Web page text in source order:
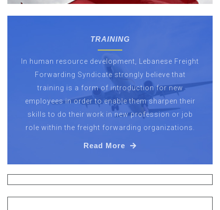
TRAINING
In human resource development, Lebanese Freight
Forwarding Syndicate strongly believe that
training is a form of introduction for new
employees in order to enable them sharpen their
skills to do their work in new profession or job
role within the freight forwarding organizations.
Read More